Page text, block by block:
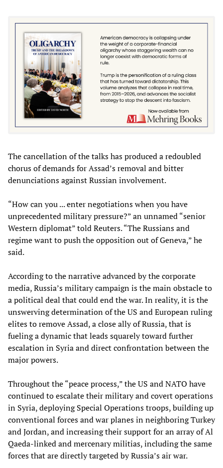
The cancellation of the talks has produced a redoubled
chorus of demands for Assad’s removal and bitter
denunciations against Russian involvement.
“How can you ... enter negotiations when you have
unprecedented military pressure?” an unnamed “senior
Western diplomat” told Reuters. “The Russians and
regime want to push the opposition out of Geneva,” he
said.
According to the narrative advanced by the corporate
media, Russia’s military campaign is the main obstacle to
a political deal that could end the war. In reality, it is the
unswerving determination of the US and European ruling
elites to remove Assad, a close ally of Russia, that is
fueling a dynamic that leads squarely toward further
escalation in Syria and direct confrontation between the
major powers.
Throughout the “peace process,” the US and NATO have
continued to escalate their military and covert operations
in Syria, deploying Special Operations troops, building up
conventional forces and war planes in neighboring Turkey
and Jordan, and increasing their support for an array of Al
Qaeda-linked and mercenary militias, including the same
forces that are directly targeted by Russia’s air war.